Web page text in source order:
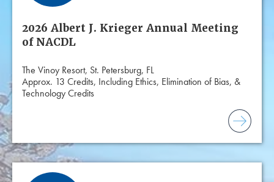
2026 Albert J. Krieger Annual Meeting
of NACDL
The Vinoy Resort, St. Petersburg, FL
Approx. 13 Credits, Including Ethics, Elimination of Bias, &
Technology Credits